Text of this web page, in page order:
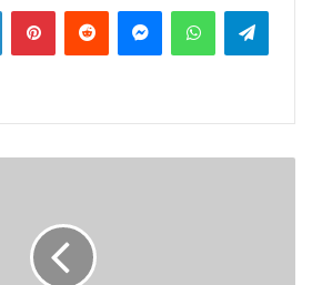
LinkedInPinterestReddit MessengerWhatsApp